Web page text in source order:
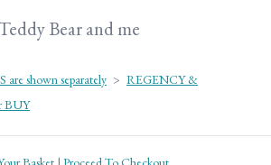
Bear and me
shown separately > REGENCY &
BUY